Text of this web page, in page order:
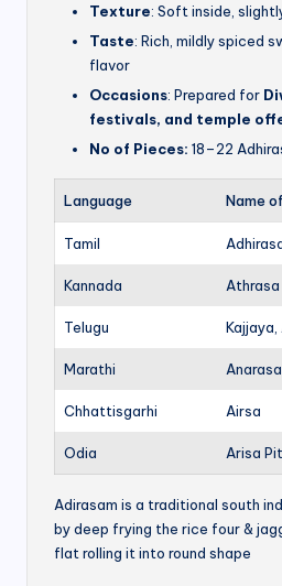
Texture: Soft inside,
Taste: Rich, mildly spiced
flavor
Occasions: Prepared for
festivals, and temple
No of Pieces: 18–22
Language Name
Tamil
Kannada Athrasa
Telugu Kajjaya,
Marathi Anarasa
Chhattisgarhi Airsa
Odia Arisa
Adirasam is a traditional south
by deep frying the rice four &
flat rolling it into round shape